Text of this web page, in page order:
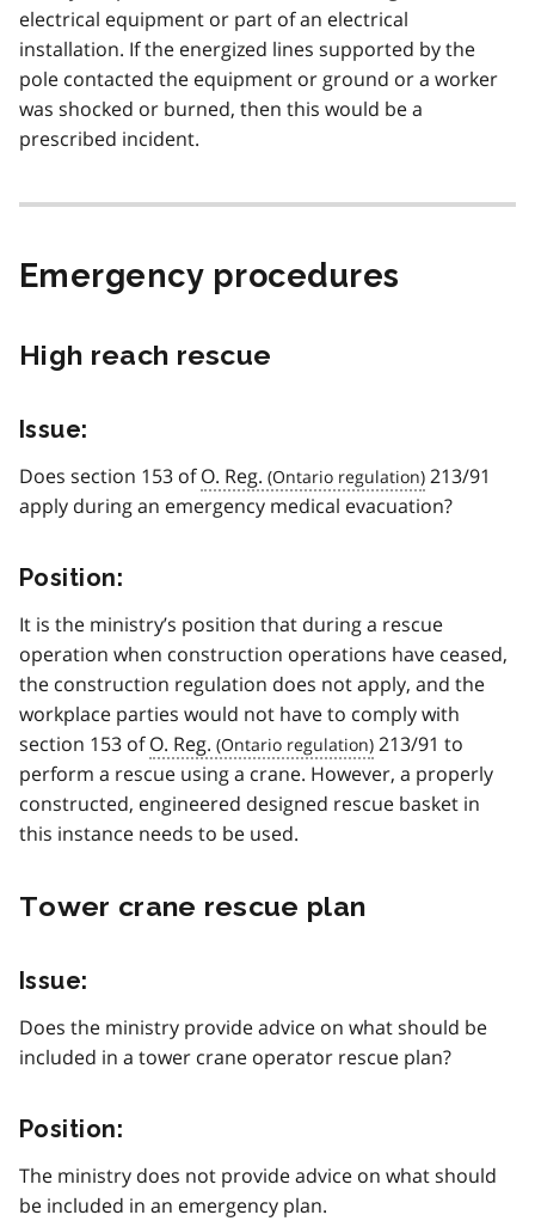
electrical equipment or part of an electrical
installation. If the energized lines supported by the
pole contacted the equipment or ground or a worker
was shocked or burned, then this would be a
prescribed incident.
Emergency procedures
High reach rescue
Issue:
Does section 153 ofO. Reg.
213/91
apply during an emergency medical evacuation?
Position:
It is the ministry’s position that during a rescue
operation when construction operations have ceased,
the construction regulation does not apply, and the
workplace parties would not have to comply with
section 153 ofO. Reg.
213/91 to
perform a rescue using a crane. However, a properly
constructed, engineered designed rescue basket in
this instance needs to be used.
Tower crane rescue plan
Issue:
Does the ministry provide advice on what should be
included in a tower crane operator rescue plan?
Position:
The ministry does not provide advice on what should
be included in an emergency plan.